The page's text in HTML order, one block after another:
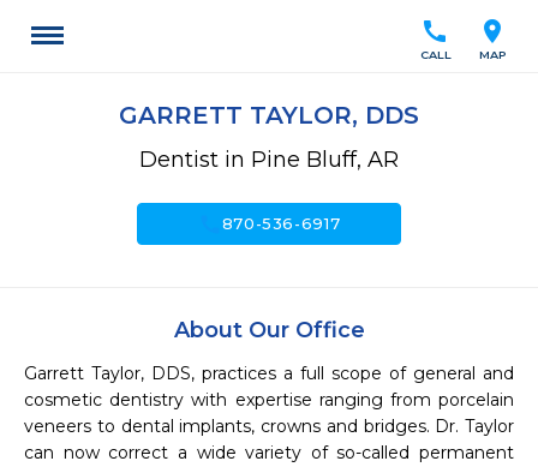
location_on
MAP
call
CALL
GARRETT TAYLOR, DDS
Dentist in Pine Bluff, AR
870-536-6917
About Our Office
Garrett Taylor, DDS, practices a full scope of general and
cosmetic dentistry with expertise ranging from porcelain
veneers to dental implants, crowns and bridges. Dr. Taylor
can now correct a wide variety of so-called permanent